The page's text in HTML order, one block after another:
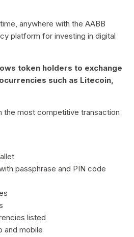
anywhere with the AABB
platform for investing in digital
token holders to exchange
such as Litecoin,
the most competitive transaction
passphrase and PIN code
listed
and mobile